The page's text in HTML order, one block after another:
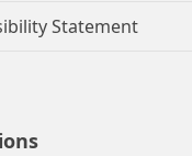
Statement